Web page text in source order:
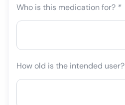
Who is this medication for? *
How old is the intended user?